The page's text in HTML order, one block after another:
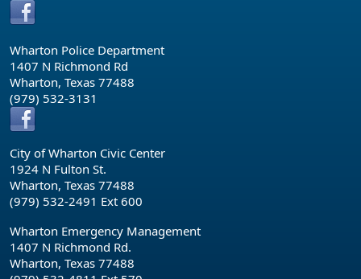
Wharton Police Department
1407 N Richmond Rd
Wharton, Texas 77488
(979) 532-3131
City of Wharton Civic Center
1924 N Fulton St.
Wharton, Texas 77488
(979) 532-2491 Ext 600
Wharton Emergency Management
1407 N Richmond Rd.
Wharton, Texas 77488